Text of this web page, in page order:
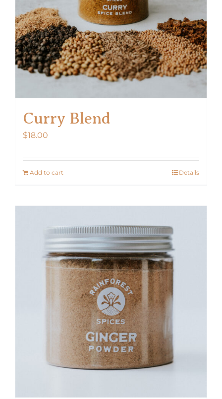
Curry Blend
$18.00
Add to cart Details